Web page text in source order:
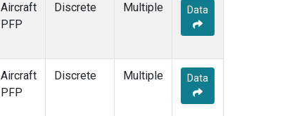
Aircraft
PFP
Discrete Multiple Data
Aircraft
PFP
Discrete Multiple Data